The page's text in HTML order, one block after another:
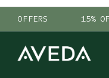
OFFERS 15%